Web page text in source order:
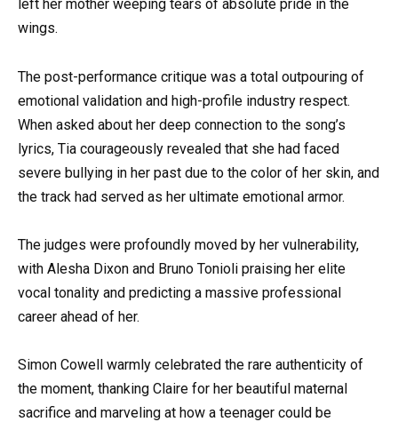
left her mother weeping tears of absolute pride in the
wings.
The post-performance critique was a total outpouring of
emotional validation and high-profile industry respect.
When asked about her deep connection to the song’s
lyrics, Tia courageously revealed that she had faced
severe bullying in her past due to the color of her skin, and
the track had served as her ultimate emotional armor.
The judges were profoundly moved by her vulnerability,
with Alesha Dixon and Bruno Tonioli praising her elite
vocal tonality and predicting a massive professional
career ahead of her.
Simon Cowell warmly celebrated the rare authenticity of
the moment, thanking Claire for her beautiful maternal
sacrifice and marveling at how a teenager could be